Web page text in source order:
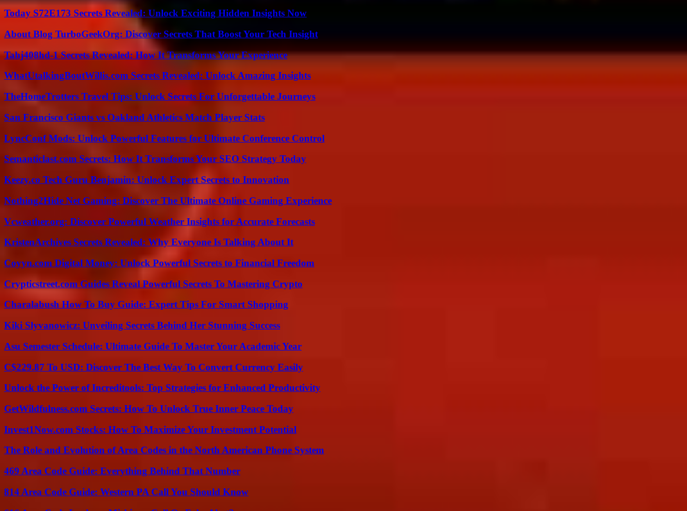
Today S72E173 Secrets Revealed: Unlock Exciting Hidden Insights Now
About Blog TurboGeekOrg: Discover Secrets That Boost Your Tech Insight
Tahj408hd-1 Secrets Revealed: How It Transforms Your Experience
WhatUtalkingBoutWillis.com Secrets Revealed: Unlock Amazing Insights
TheHomeTrotters Travel Tips: Unlock Secrets For Unforgettable Journeys
San Francisco Giants vs Oakland Athletics Match Player Stats
LyncConf Mods: Unlock Powerful Features for Ultimate Conference Control
Semanticlast.com Secrets: How It Transforms Your SEO Strategy Today
Keezy.co Tech Guru Benjamin: Unlock Expert Secrets to Innovation
Nothing2Hide Net Gaming: Discover The Ultimate Online Gaming Experience
Vcweather.org: Discover Powerful Weather Insights for Accurate Forecasts
KristenArchives Secrets Revealed: Why Everyone Is Talking About It
Coyyn.com Digital Money: Unlock Powerful Secrets to Financial Freedom
Crypticstreet.com Guides Reveal Powerful Secrets To Mastering Crypto
Charalabush How To Buy Guide: Expert Tips For Smart Shopping
Kiki Slyvanowicz: Unveiling Secrets Behind Her Stunning Success
Asu Semester Schedule: Ultimate Guide To Master Your Academic Year
C$229.87 To USD: Discover The Best Way To Convert Currency Easily
Unlock the Power of Increditools: Top Strategies for Enhanced Productivity
GetWildfulness.com Secrets: How To Unlock True Inner Peace Today
Invest1Now.com Stocks: How To Maximize Your Investment Potential
The Role and Evolution of Area Codes in the North American Phone System
469 Area Code Guide: Everything Behind That Number
814 Area Code Guide: Western PA Call You Should Know